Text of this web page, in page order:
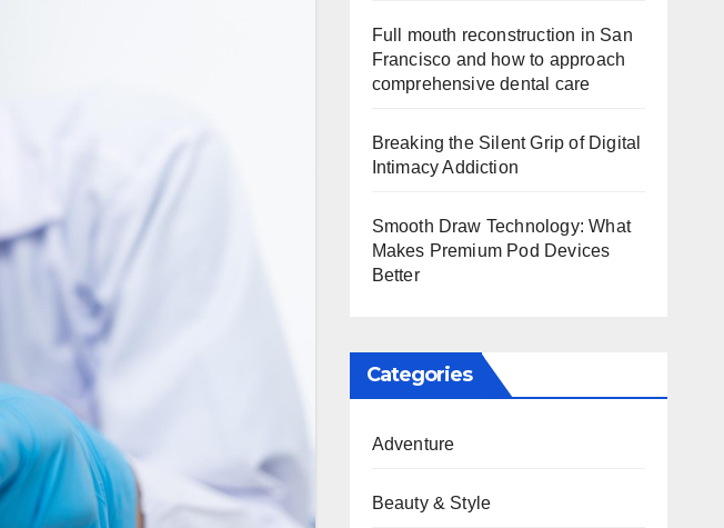
Full mouth reconstruction in San
Francisco and how to approach
comprehensive dental care
Breaking the Silent Grip of Digital
Intimacy Addiction
Smooth Draw Technology: What
Makes Premium Pod Devices
Better
Categories
Adventure
Beauty & Style